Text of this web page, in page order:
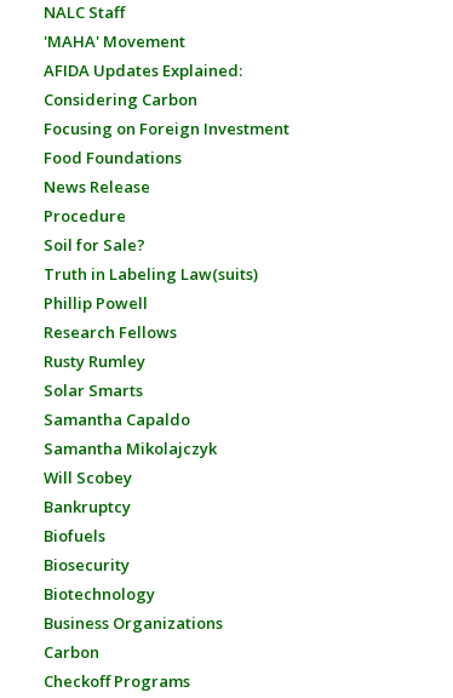
NALC Staff
'MAHA' Movement
AFIDA Updates Explained:
Considering Carbon
Focusing on Foreign Investment
Food Foundations
News Release
Procedure
Soil for Sale?
Truth in Labeling Law(suits)
Phillip Powell
Research Fellows
Rusty Rumley
Solar Smarts
Samantha Capaldo
Samantha Mikolajczyk
Will Scobey
Bankruptcy
Biofuels
Biosecurity
Biotechnology
Business Organizations
Carbon
Checkoff Programs